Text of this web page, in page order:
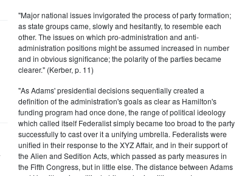
"Major national issues invigorated the process of party formation;
as state groups came, slowly and hesitantly, to resemble each
other. The issues on which pro-administration and anti-
administration positions might be assumed increased in number
and in obvious significance; the polarity of the parties became
clearer." (Kerber, p. 11)
"As Adams' presidential decisions sequentially created a
definition of the administration's goals as clear as Hamilton's
funding program had once done, the range of political ideology
which called itself Federalist simply became too broad to the party
successfully to cast over it a unifying umbrella. Federalists were
unified in their response to the XYZ Affair, and in their support of
the Alien and Sedition Acts, which passed as party measures in
the Fifth Congress, but in little else. The distance between Adams